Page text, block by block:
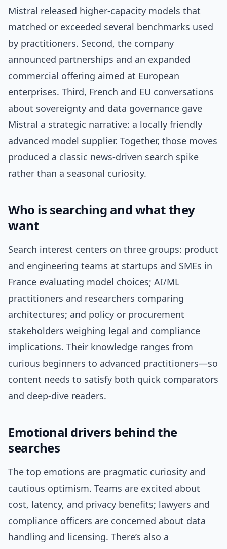
Mistral released higher-capacity models that
matched or exceeded several benchmarks used
by practitioners. Second, the company
announced partnerships and an expanded
commercial offering aimed at European
enterprises. Third, French and EU conversations
about sovereignty and data governance gave
Mistral a strategic narrative: a locally friendly
advanced model supplier. Together, those moves
produced a classic news-driven search spike
rather than a seasonal curiosity.
Who is searching and what they
want
Search interest centers on three groups: product
and engineering teams at startups and SMEs in
France evaluating model choices; AI/ML
practitioners and researchers comparing
architectures; and policy or procurement
stakeholders weighing legal and compliance
implications. Their knowledge ranges from
curious beginners to advanced practitioners—so
content needs to satisfy both quick comparators
and deep-dive readers.
Emotional drivers behind the
searches
The top emotions are pragmatic curiosity and
cautious optimism. Teams are excited about
cost, latency, and privacy benefits; lawyers and
compliance officers are concerned about data
handling and licensing. There’s also a